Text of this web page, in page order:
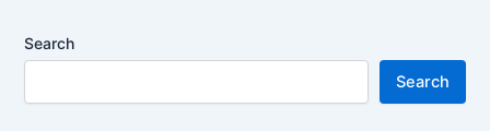
Search
Search